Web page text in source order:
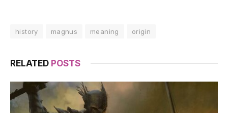
history magnus meaning origin
RELATED POSTS